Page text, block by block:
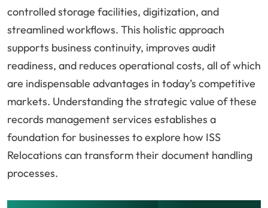
controlled storage facilities, digitization, and
streamlined workflows. This holistic approach
supports business continuity, improves audit
readiness, and reduces operational costs, all of which
are indispensable advantages in today’s competitive
markets. Understanding the strategic value of these
records management services establishes a
foundation for businesses to explore how ISS
Relocations can transform their document handling
processes.